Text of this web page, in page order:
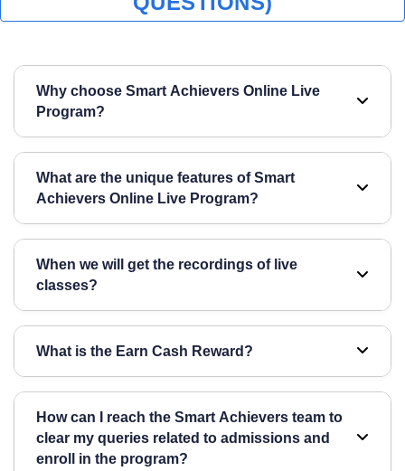
Why choose Smart Achievers Online Live
Program?
monitoring online program, offering live voice
interactive classes with a limited batch size and the
What are the unique features of Smart
Achievers Online Live Program?
Lectures, Limited Batch Size, Live Doubt Session
When we will get the recordings of live
classes?
hours. However, we strongly encourage students to
What is the Earn Cash Reward?
15,000 based on student attendance, homework
submission, and test participation.
How can I reach the Smart Achievers team to
clear my queries related to admissions and
enroll in the program?